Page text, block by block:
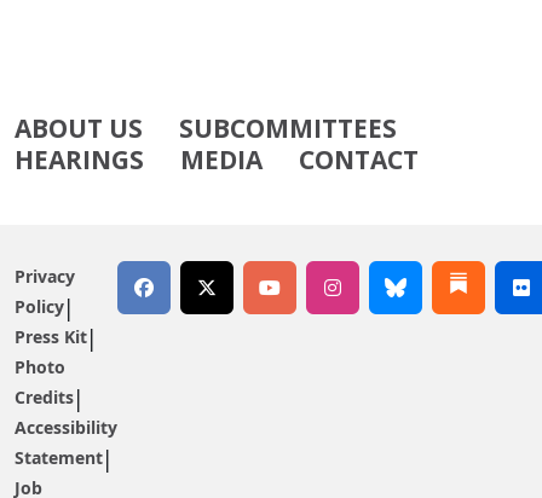
ABOUT US
SUBCOMMITTEES
HEARINGS
MEDIA CONTACT
Privacy
Policy
Press Kit
Photo
Credits
Accessibility
Statement
Job